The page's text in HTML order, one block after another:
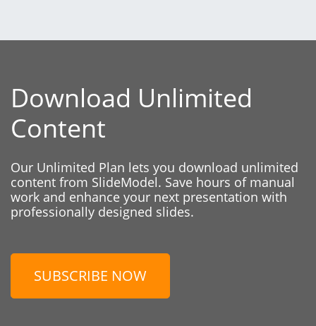
Download Unlimited
Content
Our Unlimited Plan lets you download unlimited
content from SlideModel. Save hours of manual
work and enhance your next presentation with
professionally designed slides.
SUBSCRIBE NOW